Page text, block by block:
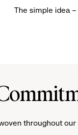
The simple idea
throughout